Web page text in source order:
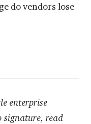
do vendors lose
enterprise
read